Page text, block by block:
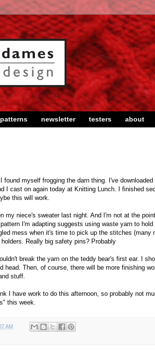
patterns newsletter testers about
myself frogging the darn thing. I've
I cast on again today at Knitting Lunch. I finished
this will work.
my niece's sweater last night. And I'm not at the
I'm adapting suggests using waste yarn to
mess when it's time to pick up the stitches (many
Really big safety pins? Probably
break the yarn on the teddy bear's first ear. I
head. Then, of course, there will be more finishing
stuff.
I have work to do this afternoon, so probably not
this week.
AM